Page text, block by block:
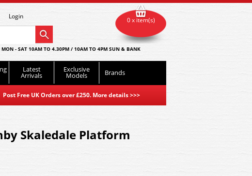
Login
- SAT 10AM TO 4.30PM / 10AM TO 4PM SUN & BANK
Latest
Arrivals
Exclusive
Models Brands
Free UK Orders over £250. More details>>>
0 x item(s)
Skaledale Platform